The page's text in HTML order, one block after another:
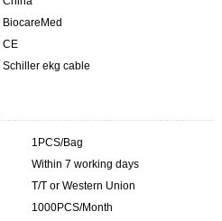
BiocareMed
CE
Schiller ekg cable
1PCS/Bag
Within 7 working days
T/T or Western Union
1000PCS/Month